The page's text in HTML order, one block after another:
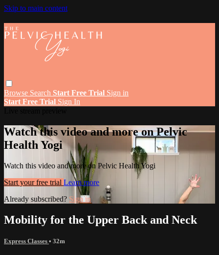
Skip to main content
Browse Search Start Free Trial Sign in
Start Free Trial Sign In
Watch this video and more on Pelvic
Health Yogi
Watch this video and more on Pelvic Health Yogi
Start your free trial Learn more
Already subscribed? Sign in
Mobility for the Upper Back and Neck
Express Classes • 32m